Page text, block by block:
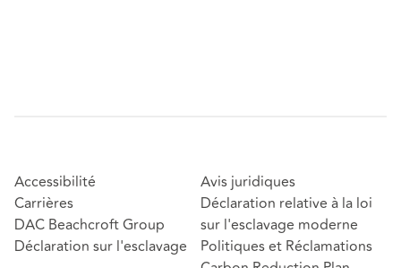
Accessibilité
Carrières
DAC Beachcroft Group
Déclaration sur l'esclavage
Avis juridiques
Déclaration relative à la loi
sur l'esclavage moderne
Politiques et Réclamations